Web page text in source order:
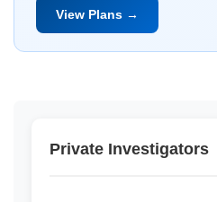
View Plans →
Private Investigators